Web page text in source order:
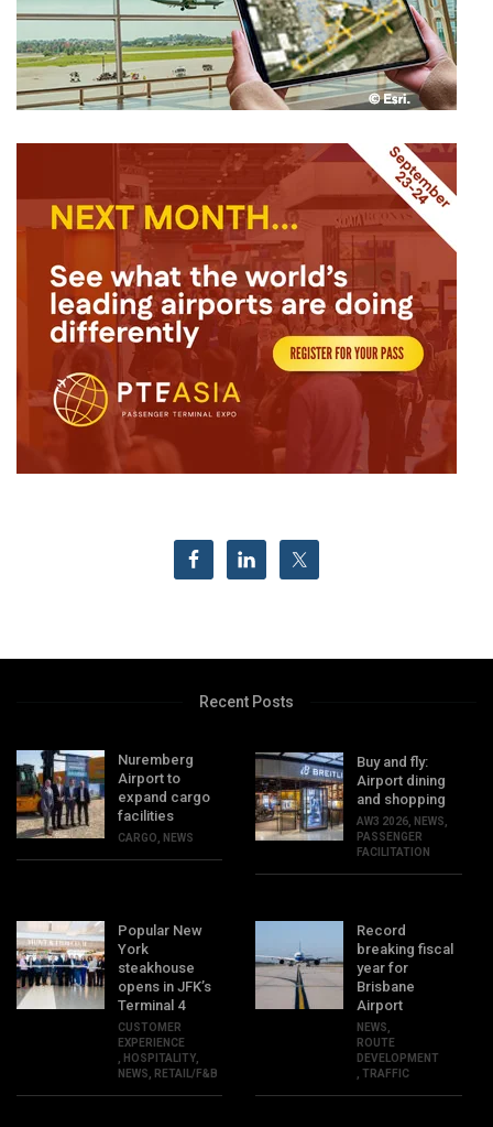
Recent Posts
Nuremberg
Airport to
expand cargo
facilities
CARGO NEWS
Buy and fly:
Airport dining
and shopping
AW3 2026 NEWS
PASSENGER
FACILITATION
Popular New
York
steakhouse
opens in JFK’s
Terminal 4
CUSTOMER
EXPERIENCE
HOSPITALITY
NEWS
RETAIL/F&B
Record
breaking fiscal
year for
Brisbane
Airport
NEWS
ROUTE
DEVELOPMENT
,TRAFFIC